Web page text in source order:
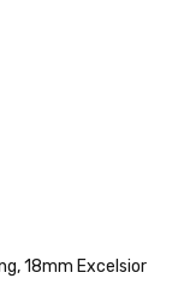
18mm Excelsior